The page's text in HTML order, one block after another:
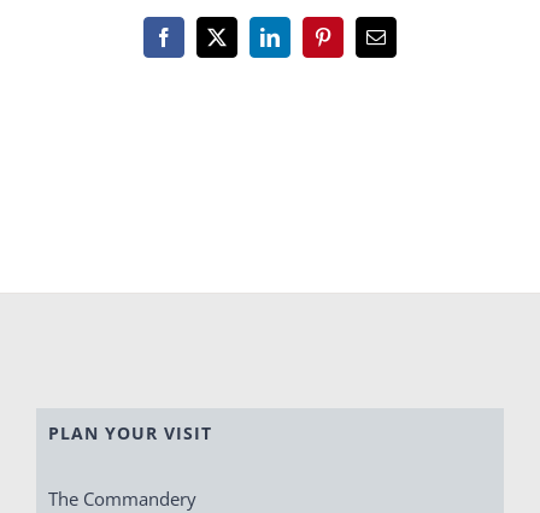
Facebook
X LinkedInPinterestEmail
PLAN YOUR VISIT
The Commandery